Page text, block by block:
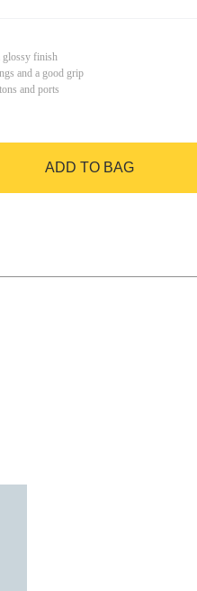
glossy finish
and a good grip
and ports
ADD TO BAG
GO TO BAG